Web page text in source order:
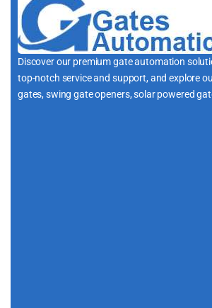
Discover our premium gate automation
top-notch service and support, and explore
gates, swing gate openers, solar powered